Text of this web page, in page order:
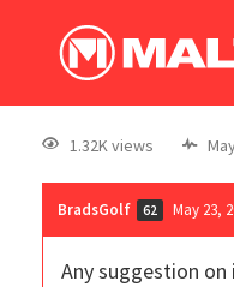
1.32K views
BradsGolf 62 May 23,
Any suggestion